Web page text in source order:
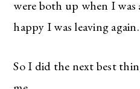
were both up when I
happy I was leaving again.
So I did the next best